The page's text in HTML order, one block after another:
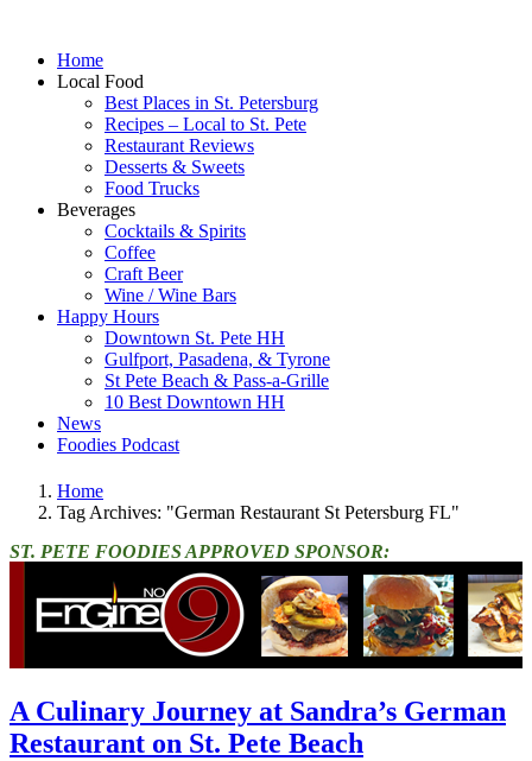
Home
Local Food
Best Places in St. Petersburg
Recipes – Local to St. Pete
Restaurant Reviews
Desserts & Sweets
Food Trucks
Beverages
Cocktails & Spirits
Coffee
Craft Beer
Wine / Wine Bars
Happy Hours
Downtown St. Pete HH
Gulfport, Pasadena, & Tyrone
St Pete Beach & Pass-a-Grille
10 Best Downtown HH
News
Foodies Podcast
Home
Tag Archives: "German Restaurant St Petersburg FL"
ST. PETE FOODIES APPROVED SPONSOR:
A Culinary Journey at Sandra’s German
Restaurant on St. Pete Beach